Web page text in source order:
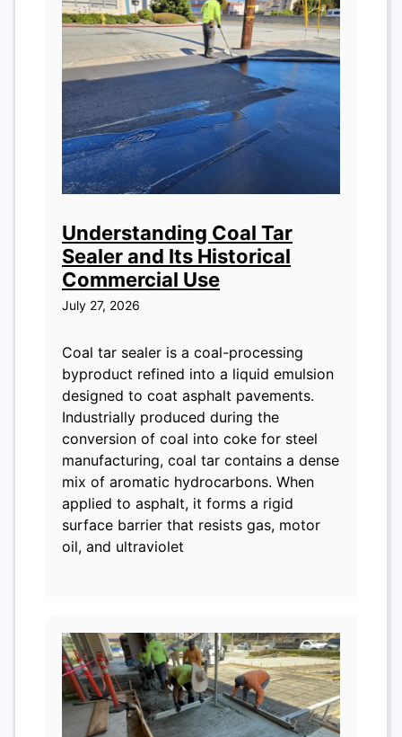
Understanding Coal Tar
Sealer and Its Historical
Commercial Use
July 27, 2026
Coal tar sealer is a coal-processing
byproduct refined into a liquid emulsion
designed to coat asphalt pavements.
Industrially produced during the
conversion of coal into coke for steel
manufacturing, coal tar contains a dense
mix of aromatic hydrocarbons. When
applied to asphalt, it forms a rigid
surface barrier that resists gas, motor
oil, and ultraviolet